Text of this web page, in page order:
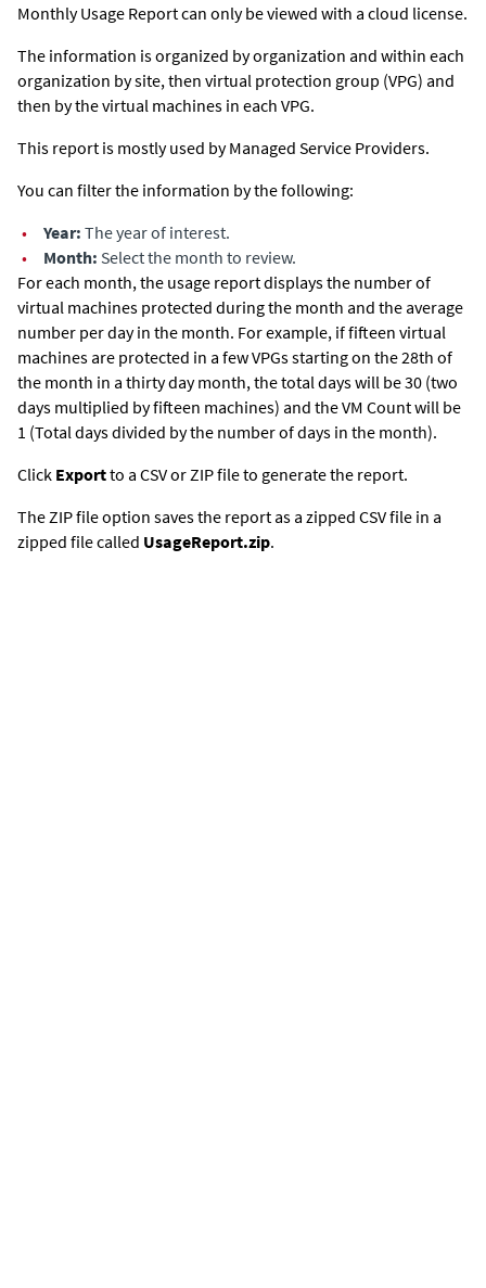
Monthly Usage Report can only be viewed with a cloud license.
The information is organized by organization and within each
organization by site, then virtual protection group (VPG) and
then by the virtual machines in each VPG.
This report is mostly used by Managed Service Providers.
You can filter the information by the following:
•
Year: The year of interest.
•
Month: Select the month to review.
For each month, the usage report displays the number of
virtual machines protected during the month and the average
number per day in the month. For example, if fifteen virtual
machines are protected in a few VPGs starting on the 28th of
the month in a thirty day month, the total days will be 30 (two
days multiplied by fifteen machines) and the VM Count will be
1 (Total days divided by the number of days in the month).
Click Exportto a CSV or ZIP file to generate the report.
The ZIP file option saves the report as a zipped CSV file in a
zipped file called UsageReport.zip.